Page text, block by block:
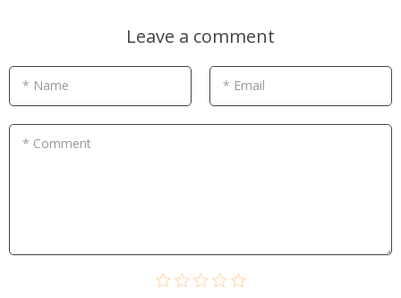
Leave a comment
* Name * Email
* Comment